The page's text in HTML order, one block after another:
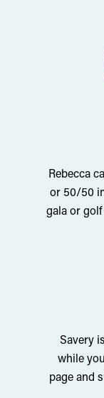
Rebecca
or 50/50
gala or
Savery
while
page and